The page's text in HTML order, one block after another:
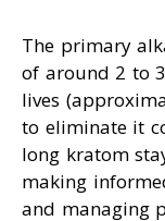
The primary
of around 2 to
lives
to eliminate it
long kratom
making
and managing